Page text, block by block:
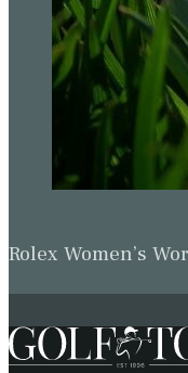
Rolex Women’s